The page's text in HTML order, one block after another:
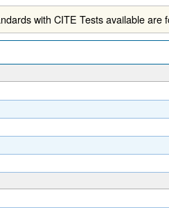
with CITE Tests available are